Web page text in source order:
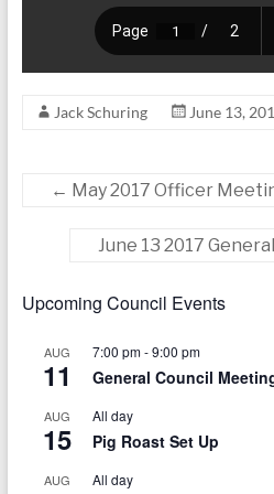
Jack Schuring June 13,
← May 2017 Officer
June 13 2017
Upcoming Council Events
AUG
11
7:00 pm-9:00 pm
General Council
AUG
15
All day
Pig Roast Set Up
AUG All day